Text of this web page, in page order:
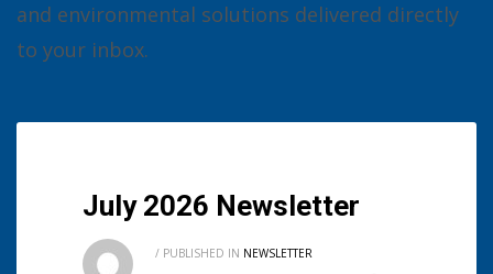
and environmental solutions delivered directly
to your inbox.
July 2026 Newsletter
/ PUBLISHED IN NEWSLETTER